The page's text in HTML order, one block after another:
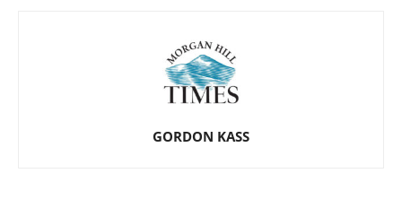
GORDON KASS